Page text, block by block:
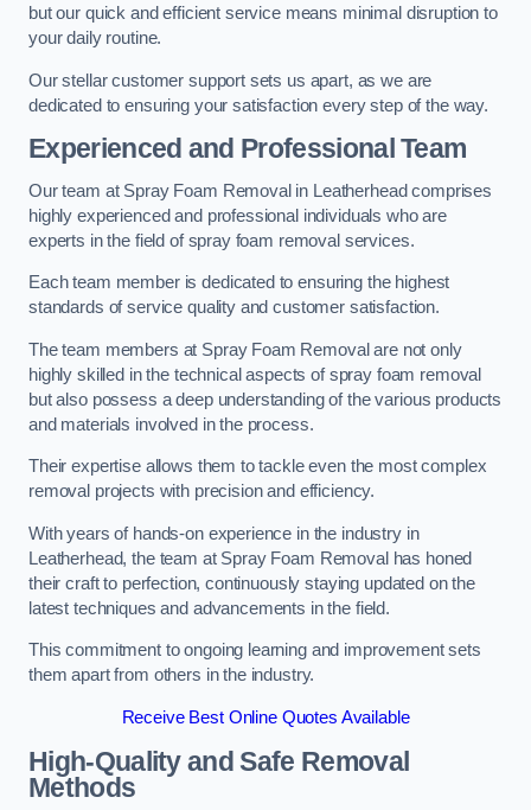
but our quick and efficient service means minimal disruption to
your daily routine.
Our stellar customer support sets us apart, as we are
dedicated to ensuring your satisfaction every step of the way.
Experienced and Professional Team
Our team at Spray Foam Removal in Leatherhead comprises
highly experienced and professional individuals who are
experts in the field of spray foam removal services.
Each team member is dedicated to ensuring the highest
standards of service quality and customer satisfaction.
The team members at Spray Foam Removal are not only
highly skilled in the technical aspects of spray foam removal
but also possess a deep understanding of the various products
and materials involved in the process.
Their expertise allows them to tackle even the most complex
removal projects with precision and efficiency.
With years of hands-on experience in the industry in
Leatherhead, the team at Spray Foam Removal has honed
their craft to perfection, continuously staying updated on the
latest techniques and advancements in the field.
This commitment to ongoing learning and improvement sets
them apart from others in the industry.
Receive Best Online Quotes Available
High-Quality and Safe Removal
Methods